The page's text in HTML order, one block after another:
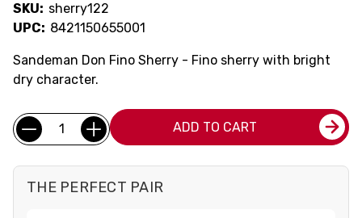
SKU: sherry122
UPC: 8421150655001
Sandeman Don Fino Sherry - Fino sherry with bright
dry character.
Current
Stock:
Quantity: ADD TO CART
THE PERFECT PAIR